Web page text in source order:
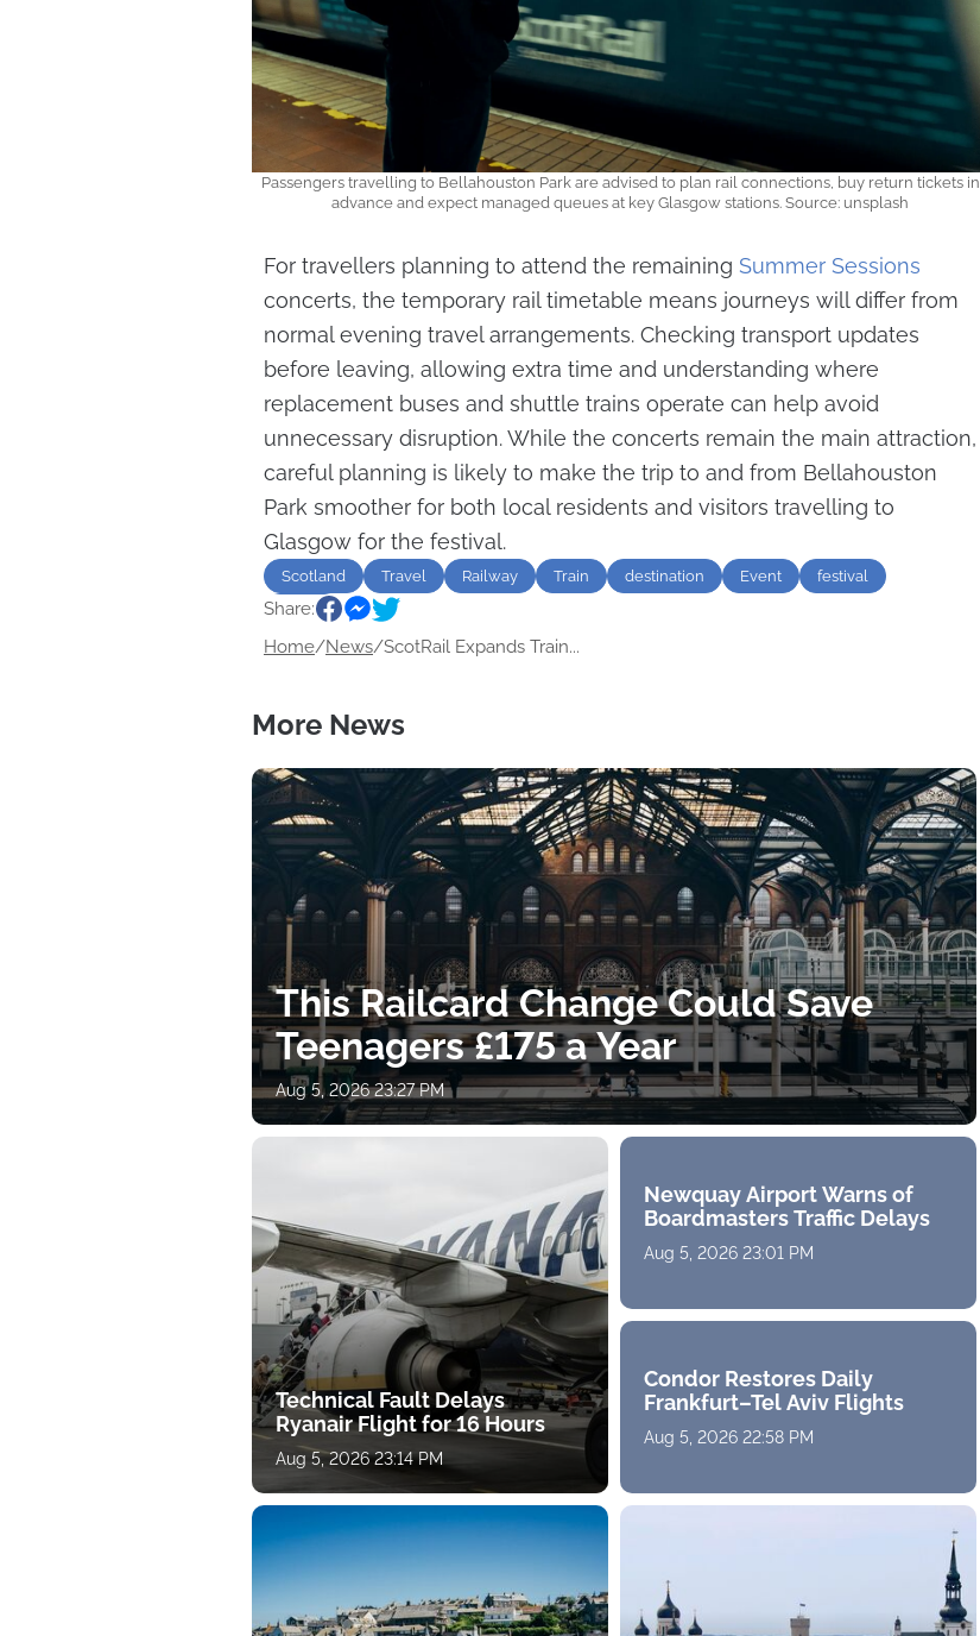
Passengers travelling to Bellahouston Park are advised to plan rail connections, buy return tickets in
advance and expect managed queues at key Glasgow stations. Source: unsplash
For travellers planning to attend the remaining Summer Sessions
concerts, the temporary rail timetable means journeys will differ from
normal evening travel arrangements. Checking transport updates
before leaving, allowing extra time and understanding where
replacement buses and shuttle trains operate can help avoid
unnecessary disruption. While the concerts remain the main attraction,
careful planning is likely to make the trip to and from Bellahouston
Park smoother for both local residents and visitors travelling to
Glasgow for the festival.
Scotland Travel Railway Train destination Event
festival
Music
Share:
Home/News/ScotRail Expands Train...
More News
This Railcard Change Could Save
Teenagers £175 a Year
Aug 5, 2026 23:27 PM
Technical Fault Delays
Ryanair Flight for 16 Hours
Aug 5, 2026 23:14 PM
Newquay Airport Warns of
Boardmasters Traffic Delays
Aug 5, 2026 23:01 PM
Condor Restores Daily
Frankfurt–Tel Aviv Flights
Aug 5, 2026 22:58 PM